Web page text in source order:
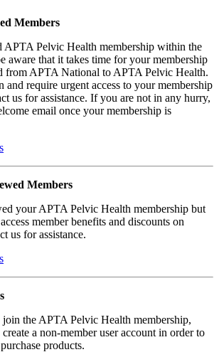
Members
APTA Pelvic Health membership within the
aware that it takes time for your membership
from APTA National to APTA Pelvic Health.
require urgent access to your membership
us for assistance. If you are not in any hurry,
email once your membership is
Members
your APTA Pelvic Health membership but
member benefits and discounts on
us for assistance.
the APTA Pelvic Health membership,
a non-member user account in order to
products.